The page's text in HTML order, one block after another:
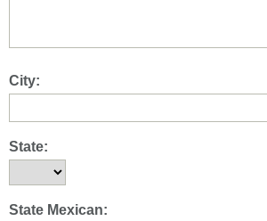
City:
State:
State Mexican: